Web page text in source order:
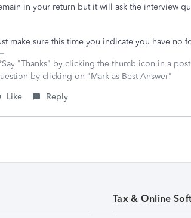
in your return but it will ask the interview
make sure this time you indicate you have no
"Thanks" by clicking the thumb icon in a
by clicking on "Mark as Best Answer"
Like
Reply
Tax & Online